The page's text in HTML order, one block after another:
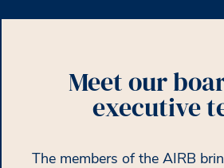
Meet our
executive
The members of the AIRB